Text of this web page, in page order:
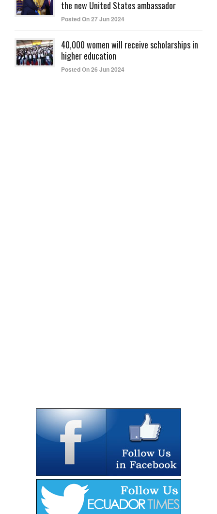
the new United States ambassador
Posted On 27 Jun 2024
40,000 women will receive scholarships in
higher education
Posted On 26 Jun 2024